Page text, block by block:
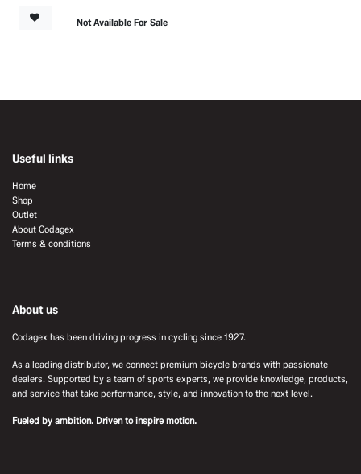
Not Available For Sale
Useful links
Home
Shop
Outlet
About Codagex
Terms & conditions
About us
Codagex has been driving progress in cycling since 1927.
As a leading distributor, we connect premium bicycle brands with passionate
dealers. Supported by a team of sports experts, we provide knowledge, products,
and service that take performance, style, and innovation to the next level.
Fueled by ambition. Driven to inspire motion.